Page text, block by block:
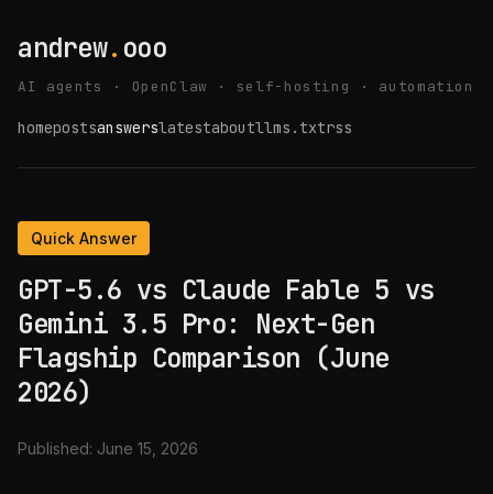
andrew. ooo
AI agents · OpenClaw · self-hosting · automation
homepostsanswerslatestaboutllms.txtrss
Quick Answer
GPT-5.6 vs Claude Fable 5 vs
Gemini 3.5 Pro: Next-Gen
Flagship Comparison (June
2026)
Published: June 15, 2026